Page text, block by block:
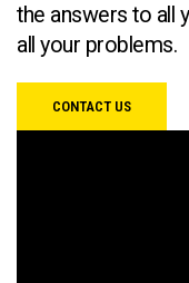
the answers to all
all your problems.
CONTACT US